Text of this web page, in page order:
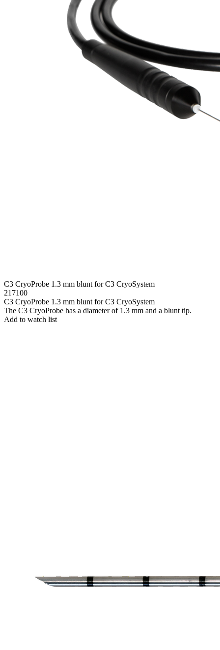
C3 CryoProbe 1.3 mm blunt for C3 CryoSystem
217100
C3 CryoProbe 1.3 mm blunt for C3 CryoSystem
The C3 CryoProbe has a diameter of 1.3 mm and a blunt tip.
Add to watch list